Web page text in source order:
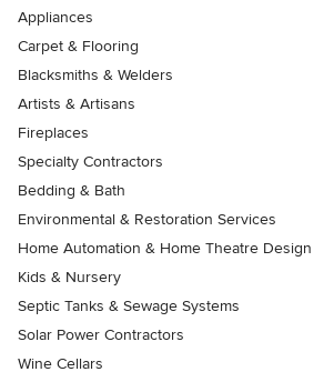
Appliances
Carpet & Flooring
Blacksmiths & Welders
Artists & Artisans
Fireplaces
Specialty Contractors
Bedding & Bath
Environmental & Restoration Services
Home Automation & Home Theatre Design
Kids & Nursery
Septic Tanks & Sewage Systems
Solar Power Contractors
Wine Cellars